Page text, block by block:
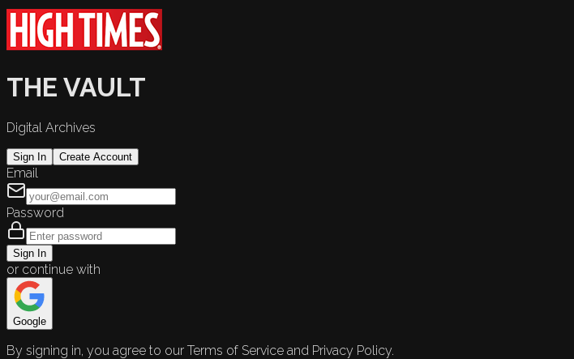
THE VAULT
Digital Archives
Sign In Create Account
Email
Password
Sign In
or continue with
Google
By signing in, you agree to our Terms of Service and Privacy Policy.